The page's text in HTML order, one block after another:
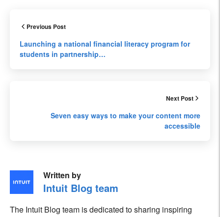
Previous Post
Launching a national financial literacy program for
students in partnership…
Next Post
Seven easy ways to make your content more
accessible
Written by
Intuit Blog team
The Intuit Blog team is dedicated to sharing inspiring